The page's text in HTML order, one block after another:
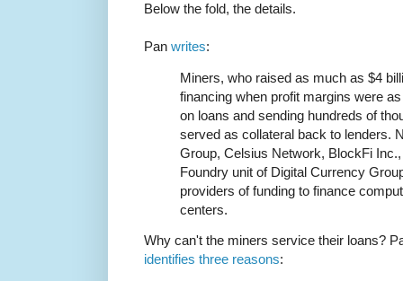
Below the fold, the details.
Pan writes:
Miners, who raised as much as $4
financing when profit margins were
on loans and sending hundreds of
served as collateral back to lenders.
Group, Celsius Network, BlockFi
Foundry unit of Digital Currency
providers of funding to finance
centers.
Why can't the miners service their loans?
identifies three reasons: